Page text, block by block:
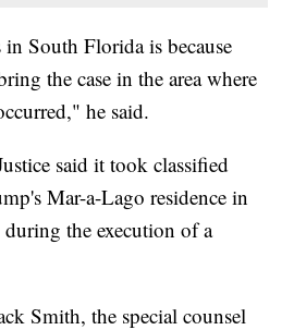
South Florida is because
the case in the area where
he said.
said it took classified
Mar-a-Lago residence in
the execution of a
Smith, the special counsel